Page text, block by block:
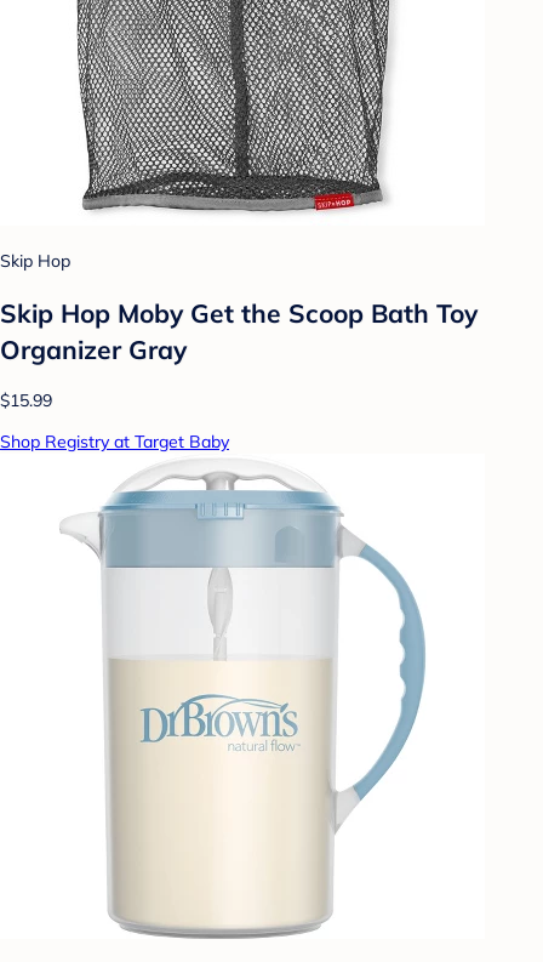
Skip Hop
Skip Hop Moby Get the Scoop Bath Toy
Organizer Gray
$15.99
Shop Registry at Target Baby